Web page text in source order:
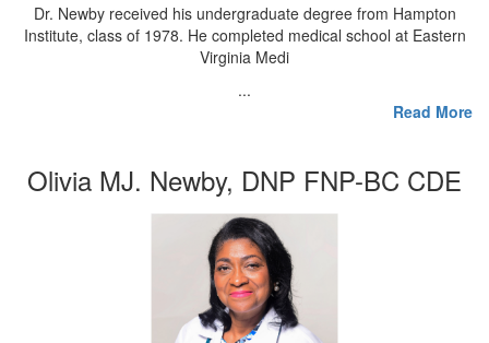
Dr. Newby received his undergraduate degree from Hampton
Institute, class of 1978. He completed medical school at Eastern
Virginia Medi
...
Read More
Olivia MJ. Newby, DNP FNP-BC CDE